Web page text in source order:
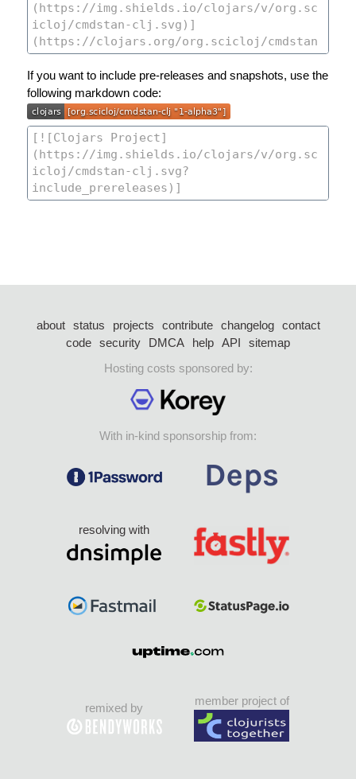
If you want to include pre-releases and snapshots, use the
following markdown code:
about status projects contribute changelog
contact
code security DMCA help API
sitemap
Hosting costs sponsored by:
With in-kind sponsorship from:
resolving with
remixed by
member project of